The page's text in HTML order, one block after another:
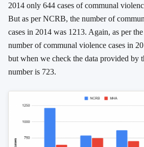
2014 only 644 cases of communal
But as per NCRB, the number of
cases in 2014 was 1213. Again, as per
number of communal violence cases in
but when we check the data provided by
number is 723.